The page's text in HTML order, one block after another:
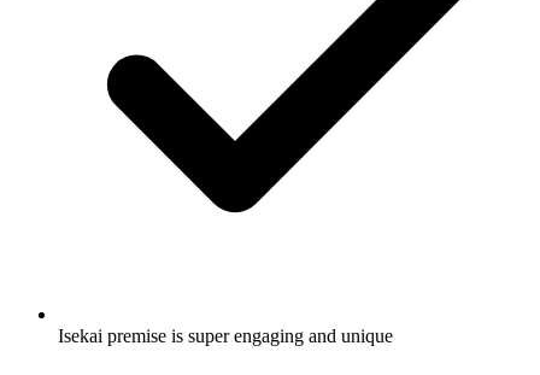
Isekai premise is super engaging and unique